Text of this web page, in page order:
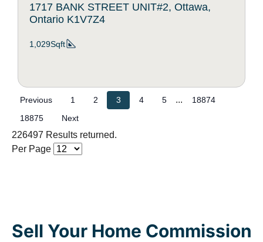
1717 BANK STREET UNIT#2, Ottawa,
Ontario K1V7Z4
1,029Sqft
Previous 1 2 3 4 5 ...
18874
18875
Next
226497 Results returned.
Per Page
Sell Your Home Commission